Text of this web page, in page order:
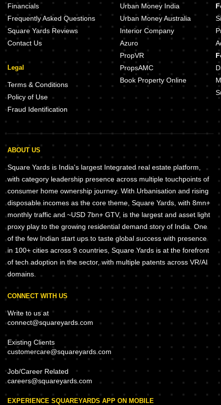
Basil Maximus Punawale Pune
Aurigaa Mirai Punawale Pune
Vilas Javdekar Indilife Wakad
Saheel ITrend Chinchwad Pune
Financials
Frequently Asked Questions
Square Yards Reviews
Contact Us
Legal
Terms & Conditions
Policy of Use
Fraud Identification
Urban Money India
Urban Money Australia
Interior Company
Azuro
PropVR
PropsAMC
Book Property Online
ABOUT US
Square Yards is India's largest Integrated real estate platform,
with category leadership presence across multiple touchpoints of
consumer home ownership journey. With Urbanisation and rising
disposable incomes as the core theme, Square Yards, with 8mn+
monthly traffic and ~USD 7bn+ GTV, is the largest and asset light
proxy play to the growing residential demand story of India. One
of the few Indian start ups to taste global success with presence
in 100+ cities across 9 countries, Square Yards is at the forefront
of tech adoption in the sector, with multiple patents across VR/AI
domains.
CONNECT WITH US
Write to us at
connect@squareyards.com
Existing Clients
customercare@squareyards.com
Job/Career Related
careers@squareyards.com
EXPERIENCE SQUAREYARDS APP ON MOBILE